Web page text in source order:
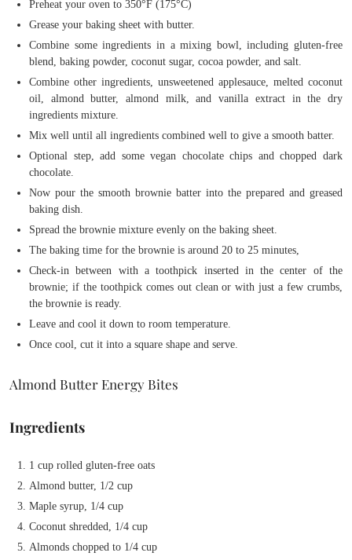
Preheat your oven to 350°F (175°C)
Grease your baking sheet with butter.
Combine some ingredients in a mixing bowl, including gluten-free
blend, baking powder, coconut sugar, cocoa powder, and salt.
Combine other ingredients, unsweetened applesauce, melted coconut
oil, almond butter, almond milk, and vanilla extract in the dry
ingredients mixture.
Mix well until all ingredients combined well to give a smooth batter.
Optional step, add some vegan chocolate chips and chopped dark
chocolate.
Now pour the smooth brownie batter into the prepared and greased
baking dish.
Spread the brownie mixture evenly on the baking sheet.
The baking time for the brownie is around 20 to 25 minutes,
Check-in between with a toothpick inserted in the center of the
brownie; if the toothpick comes out clean or with just a few crumbs,
the brownie is ready.
Leave and cool it down to room temperature.
Once cool, cut it into a square shape and serve.
Almond Butter Energy Bites
Ingredients
1 cup rolled gluten-free oats
Almond butter, 1/2 cup
Maple syrup, 1/4 cup
Coconut shredded, 1/4 cup
Almonds chopped to 1/4 cup